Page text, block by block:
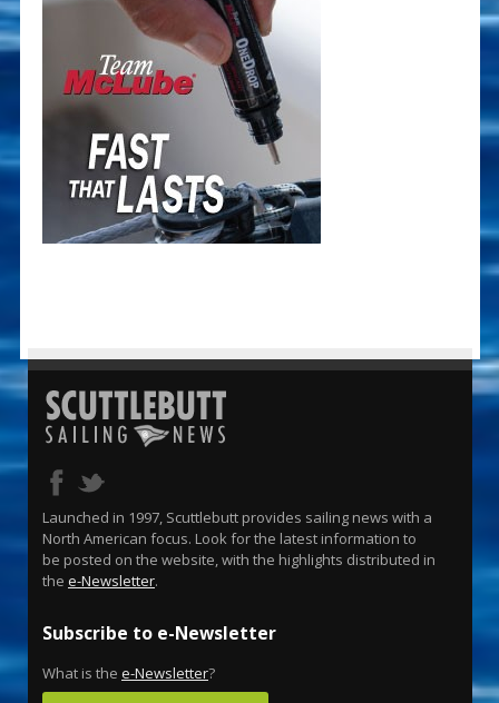
Launched in 1997, Scuttlebutt provides sailing news with a
North American focus. Look for the latest information to
be posted on the website, with the highlights distributed in
the e-Newsletter.
Subscribe to e-Newsletter
What is the e-Newsletter?